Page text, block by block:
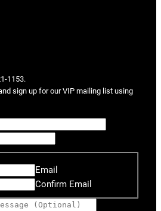
1153.
sign up for our VIP mailing list using
Email
Confirm Email